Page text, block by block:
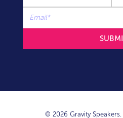
© 2026 Gravity Speakers.